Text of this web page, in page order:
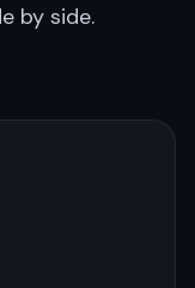
by side.